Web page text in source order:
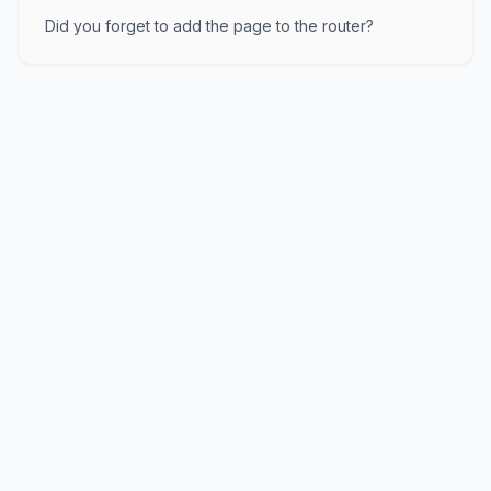
Did you forget to add the page to the router?